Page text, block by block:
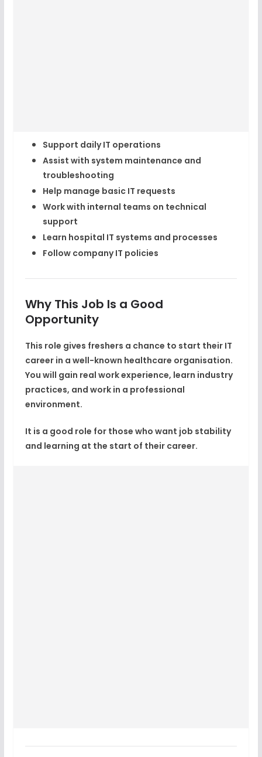
Support daily IT operations
Assist with system maintenance and
troubleshooting
Help manage basic IT requests
Work with internal teams on technical
support
Learn hospital IT systems and processes
Follow company IT policies
Why This Job Is a Good
Opportunity
This role gives freshers a chance to start their IT
career in a well-known healthcare organisation.
You will gain real work experience, learn industry
practices, and work in a professional
environment.
It is a good role for those who want job stability
and learning at the start of their career.